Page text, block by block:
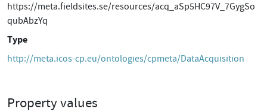
https://meta.fieldsites.se/resources/acq_aSp5HC97V_7GygSo
qubAbzYq
Type
http://meta.icos-cp.eu/ontologies/cpmeta/DataAcquisition
Property values